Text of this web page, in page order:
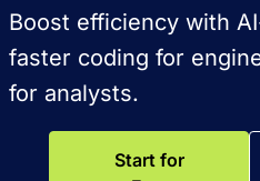
Boost efficiency with
faster coding for
for analysts.
Start for